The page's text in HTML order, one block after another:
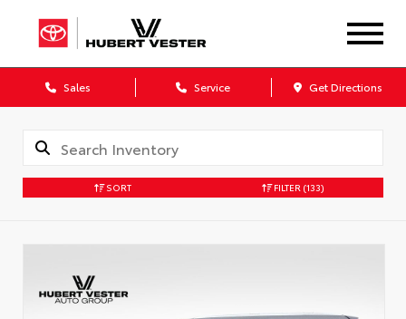
Sales Service Get Directions
SORT FILTER (133)